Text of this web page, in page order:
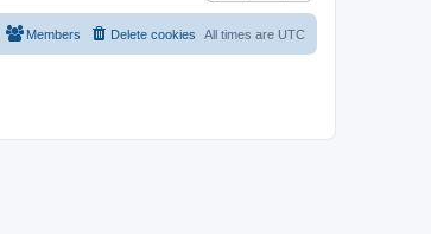
All times are UTC
Delete cookies
Members